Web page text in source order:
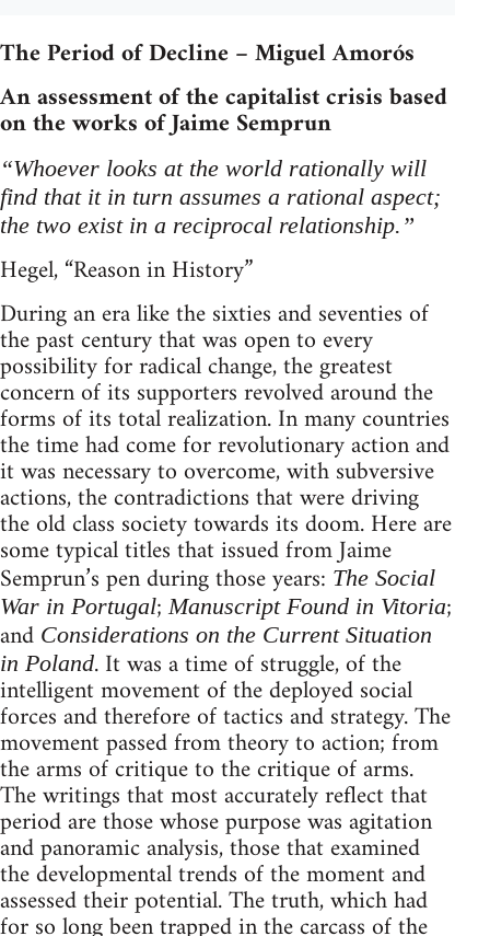
The Period of Decline – Miguel Amorós
An assessment of the capitalist crisis based
on the works of Jaime Semprun
“Whoever looks at the world rationally will
find that it in turn assumes a rational aspect;
the two exist in a reciprocal relationship.”
Hegel, “Reason in History”
During an era like the sixties and seventies of
the past century that was open to every
possibility for radical change, the greatest
concern of its supporters revolved around the
forms of its total realization. In many countries
the time had come for revolutionary action and
it was necessary to overcome, with subversive
actions, the contradictions that were driving
the old class society towards its doom. Here are
some typical titles that issued from Jaime
Semprun’s pen during those years: The Social
War in Portugal;Manuscript Found in Vitoria;
and Considerations on the Current Situation
in Poland. It was a time of struggle, of the
intelligent movement of the deployed social
forces and therefore of tactics and strategy. The
movement passed from theory to action; from
the arms of critique to the critique of arms.
The writings that most accurately reflect that
period are those whose purpose was agitation
and panoramic analysis, those that examined
the developmental trends of the moment and
assessed their potential. The truth, which had
for so long been trapped in the carcass of the